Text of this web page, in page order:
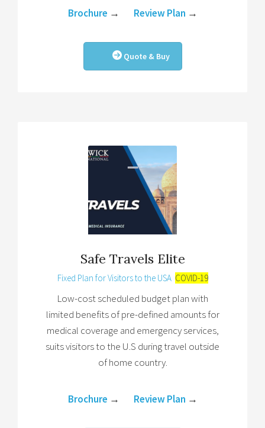
Brochure → Review Plan →
Quote & Buy
Safe Travels Elite
Fixed Plan for Visitors to the USA COVID-19
Low-cost scheduled budget plan with
limited benefits of pre-defined amounts for
medical coverage and emergency services,
suits visitors to the U.S during travel outside
of home country.
Brochure → Review Plan →